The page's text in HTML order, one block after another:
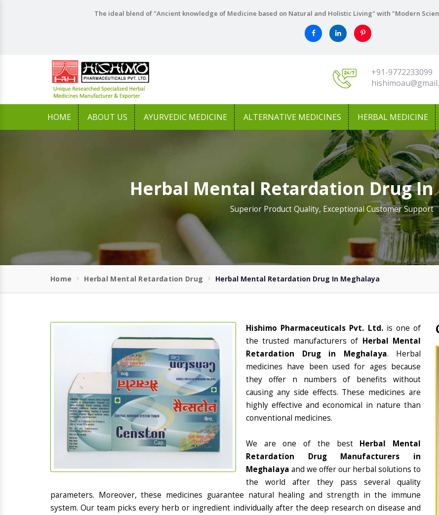
The ideal blend of "Ancient knowledge of Medicine based on Natural and Holistic Living" with "Modern
+91-9772233099
HOME ABOUT US AYURVEDIC MEDICINE ALTERNATIVE MEDICINES HERBAL MEDICINE
Herbal Mental Retardation Drug In
Superior Product Quality, Exceptional Customer Support
Home Herbal Mental Retardation Drug Herbal Mental Retardation Drug In Meghalaya
Hishimo Pharmaceuticals Pvt. Ltd. is one of
the trusted manufacturers of Herbal Mental
Retardation Drug in Meghalaya. Herbal
medicines have been used for ages because
they offer n numbers of benefits without
causing any side effects. These medicines are
highly effective and economical in nature than
conventional medicines.
We are one of the best Herbal Mental
Retardation Drug Manufacturers in
Meghalaya and we offer our herbal solutions to
the world after they pass several quality
parameters. Moreover, these medicines guarantee natural healing and strength in the immune
system. Our team picks every herb or ingredient individually after the deep research on disease and